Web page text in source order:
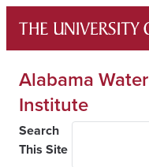
content
Alabama Water
Institute
Search
This Site